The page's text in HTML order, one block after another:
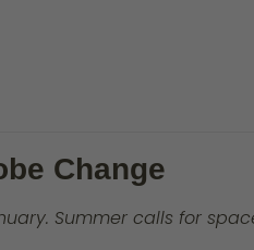
Change
Summer calls for